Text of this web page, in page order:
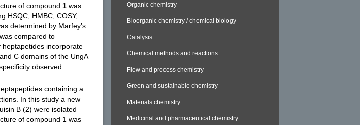
Organic chemistry
Bioorganic chemistry / chemical biology
Catalysis
Chemical methods and reactions
Flow and process chemistry
Green and sustainable chemistry
Materials chemistry
Medicinal and pharmaceutical chemistry
of compound 1 was
HSQC, HMBC, COSY,
determined by Marfey’s
compared to
incorporate
C domains of the UngA
observed.
containing a
In this study a new
B (2) were isolated
of compound 1 was